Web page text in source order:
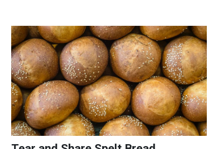
Tear and Share Spelt Bread